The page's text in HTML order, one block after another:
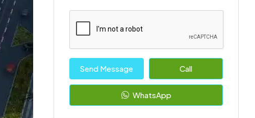
Send Message Call
WhatsApp